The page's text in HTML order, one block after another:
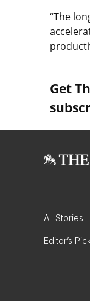
“The
Get
All Stories
Editor’s